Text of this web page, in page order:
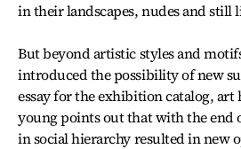
in their landscapes, nudes and still
But beyond artistic styles and
introduced the possibility of new
essay for the exhibition catalog, art
young points out that with the end
in social hierarchy resulted in new